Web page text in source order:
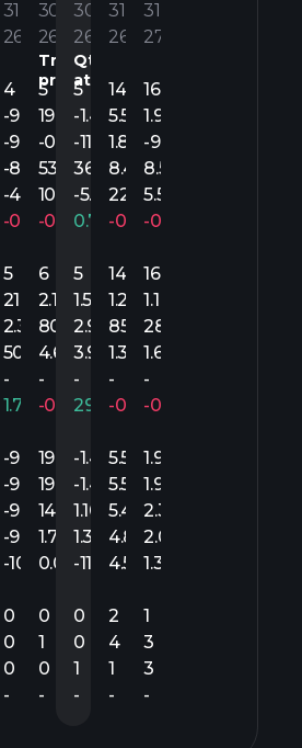
31’
26
4
-9.16
-9.96
-8.50
-4.75
-0.93%
5
21.9M
2.3M
50M
-
1.70%
-9.16
-9.16
-9.38
-9.55
-10.20
0
0
0
-
30’
26
Trim.
precedente
5
19.98
-0.08
53.60
105.61
-0.81%
6
2.1B
800M
4.6B
-
-0.77%
19.98
19.68
14.18
1.78
0.09
0
1
0
-
30’
26
Qtr
attuale
5
-1.49
-11.84
36.75
-5.75
0.74%
5
1.5B
2.9M
3.9B
-
29.48%
-1.49
-1.49
1.10
1.30
-11.43
0
0
1
-
31’
26
14
5.55
1.88
8.45
22.55
-0.75%
14
1.2B
850.1M
1.3B
-
-0.50%
5.55
5.52
5.48
4.88
4.54
2
4
1
-
31’
27
16
1.96
-9.55
8.55
5.55
-0.65%
16
1.1B
282M
1.6B
-
-0.07%
1.96
1.93
2.33
2.02
1.30
1
3
3
-